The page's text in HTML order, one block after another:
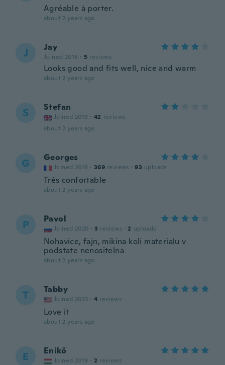
Agréable à porter.
about 2 years ago
J Jay
Joined 2018 · 5 reviews
Looks good and fits well, nice and warm
about 2 years ago
S Stefan
Joined 2019 · 42 reviews
about 2 years ago
G Georges
Joined 2019 · 369 reviews · 93 uploads
Très confortable
about 2 years ago
P Pavol
Joined 2020 · 3 reviews · 2 uploads
Nohavice, fajn, mikina koli materialu v
podstate nenositelna
about 2 years ago
T Tabby
Joined 2023 · 4 reviews
Love it
about 2 years ago
E Enikő
Joined 2019 · 2 reviews